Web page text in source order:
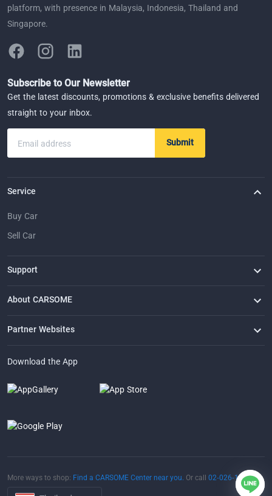
platform, with presence in Malaysia, Indonesia, Thailand and
Singapore.
Subscribe to Our Newsletter
Get the latest discounts, promotions & exclusive benefits delivered
straight to your inbox.
Email address Submit
Service
Buy Car
Sell Car
Support
FAQ
Contact Us
Locate Us
About CARSOME
Our Story
Buying from CARSOME
Articles
Whistleblowing
Careers
Partner Websites
AutoFun
One2Car
AutoSpinn
CarTimes
Download the App
More ways to shop: Find a CARSOME Center near you. Or call 02-026-1188